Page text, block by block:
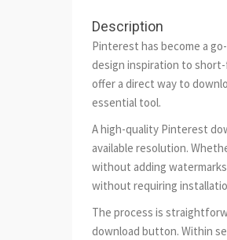
Description
Pinterest has become a
design inspiration to
offer a direct way to
essential tool.
A high-quality Pinterest
available resolution.
without adding
without requiring
The process is
download button. Within